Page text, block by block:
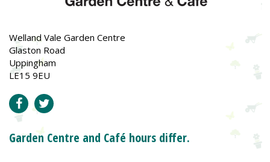
Welland Vale Garden Centre
Glaston Road
Uppingham
LE15 9EU
Garden Centre and Café hours differ.